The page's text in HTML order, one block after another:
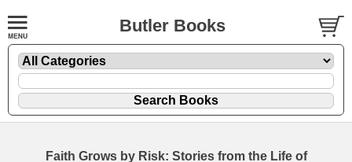
Butler Books
Faith Grows by Risk: Stories from the Life of